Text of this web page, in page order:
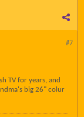
#7
TV for years, and
big 26" colur